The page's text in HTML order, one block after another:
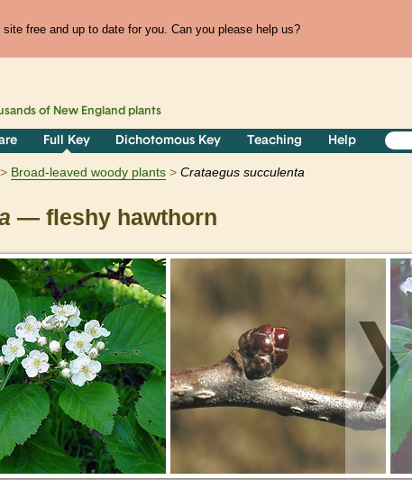
free and up to date for you. Can you please help us?
of New England plants
Full Key Dichotomous Key Teaching Help
Broad-leaved woody plants Crataegus succulenta
— fleshy hawthorn